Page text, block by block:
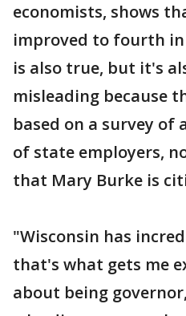
economists, shows
improved to fourth
is also true, but it's
misleading because
based on a survey of
of state employers,
that Mary Burke is
"Wisconsin has
that's what gets me
about being